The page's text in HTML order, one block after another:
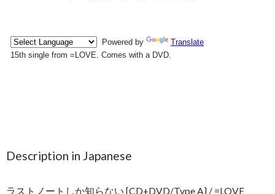
Description in Japanese
ラストノートしか知らない [CD+DVD/Type A] / =LOVE